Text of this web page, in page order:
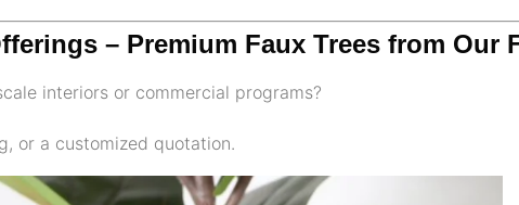
– Premium Faux Trees from Our
interiors or commercial programs?
or a customized quotation.